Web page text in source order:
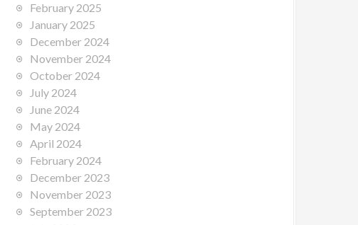
February 2025
January 2025
December 2024
November 2024
October 2024
July 2024
June 2024
May 2024
April 2024
February 2024
December 2023
November 2023
September 2023